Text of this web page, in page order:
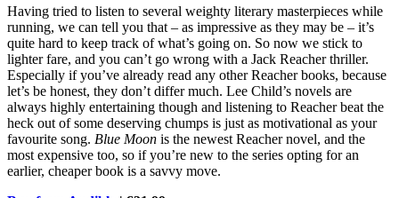
Having tried to listen to several weighty literary masterpieces while
running, we can tell you that – as impressive as they may be – it’s
quite hard to keep track of what’s going on. So now we stick to
lighter fare, and you can’t go wrong with a Jack Reacher thriller.
Especially if you’ve already read any other Reacher books, because
let’s be honest, they don’t differ much. Lee Child’s novels are
always highly entertaining though and listening to Reacher beat the
heck out of some deserving chumps is just as motivational as your
favourite song. Blue Moon is the newest Reacher novel, and the
most expensive too, so if you’re new to the series opting for an
earlier, cheaper book is a savvy move.